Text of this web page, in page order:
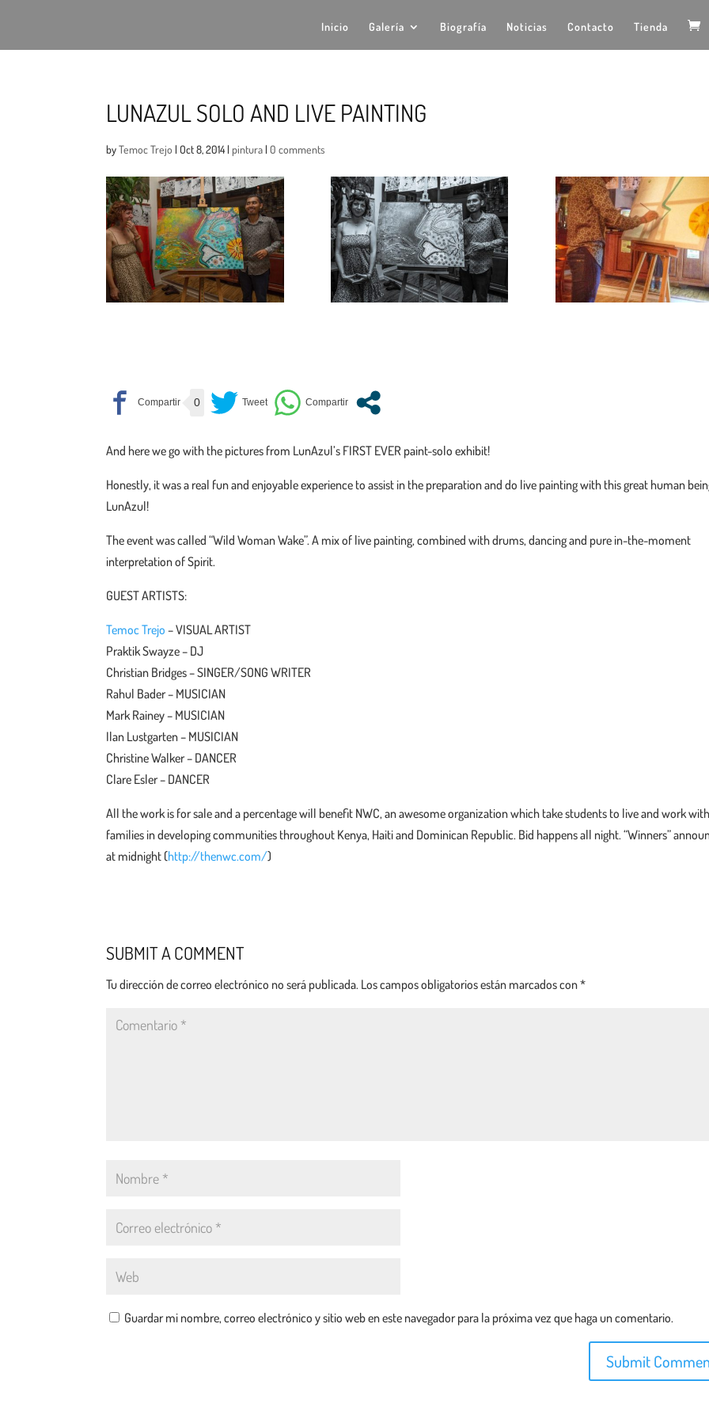
Inicio Galería Biografía Noticias Contacto Tienda
LUNAZUL SOLO AND LIVE PAINTING
byTemoc Trejo | Oct 8, 2014|pintura |0 comments
0
And here we go with the pictures from LunAzul’s FIRST EVER paint-solo exhibit!
Honestly, it was a real fun and enjoyable experience to assist in the preparation and do live painting with this great human
LunAzul!
The event was called “Wild Woman Wake”. A mix of live painting, combined with drums, dancing and pure in-the-moment
interpretation of Spirit.
GUEST ARTISTS:
Temoc Trejo – VISUAL ARTIST
Praktik Swayze – DJ
Christian Bridges – SINGER/SONG WRITER
Rahul Bader – MUSICIAN
Mark Rainey – MUSICIAN
Ilan Lustgarten – MUSICIAN
Christine Walker – DANCER
Clare Esler – DANCER
All the work is for sale and a percentage will benefit NWC, an awesome organization which take students to live and work with
families in developing communities throughout Kenya, Haiti and Dominican Republic. Bid happens all night. “Winners”
at midnight (http://thenwc.com/)
SUBMIT A COMMENT
Tu dirección de correo electrónico no será publicada. Los campos obligatorios están marcados con*
Guardar mi nombre, correo electrónico y sitio web en este navegador para la próxima vez que haga un comentario.